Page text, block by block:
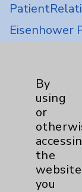
Eisenhower
By
using
or
the
you